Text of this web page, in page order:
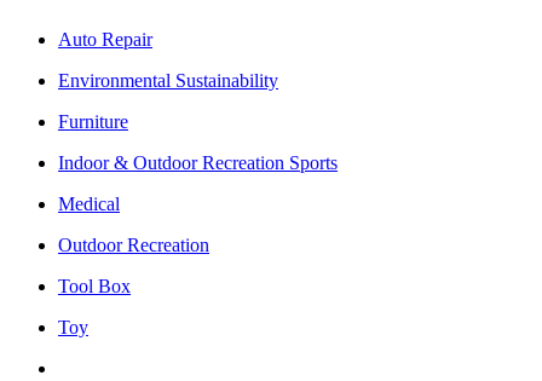
Auto Repair
Environmental Sustainability
Furniture
Indoor & Outdoor Recreation Sports
Medical
Outdoor Recreation
Tool Box
Toy